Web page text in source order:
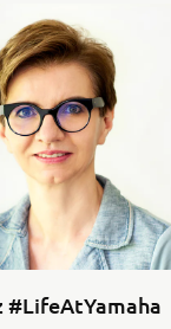
#LifeAtYamaha